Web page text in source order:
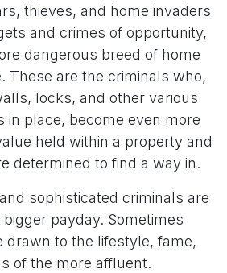
thieves, and home invaders
and crimes of opportunity,
dangerous breed of home
These are the criminals who,
locks, and other various
in place, become even more
held within a property and
determined to find a way in.
sophisticated criminals are
payday. Sometimes
drawn to the lifestyle, fame,
of the more affluent.